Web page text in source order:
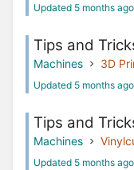
Updated 5 months
Tips and
Machines 3D
Updated 5 months
Tips and
Machines
Updated 5 months